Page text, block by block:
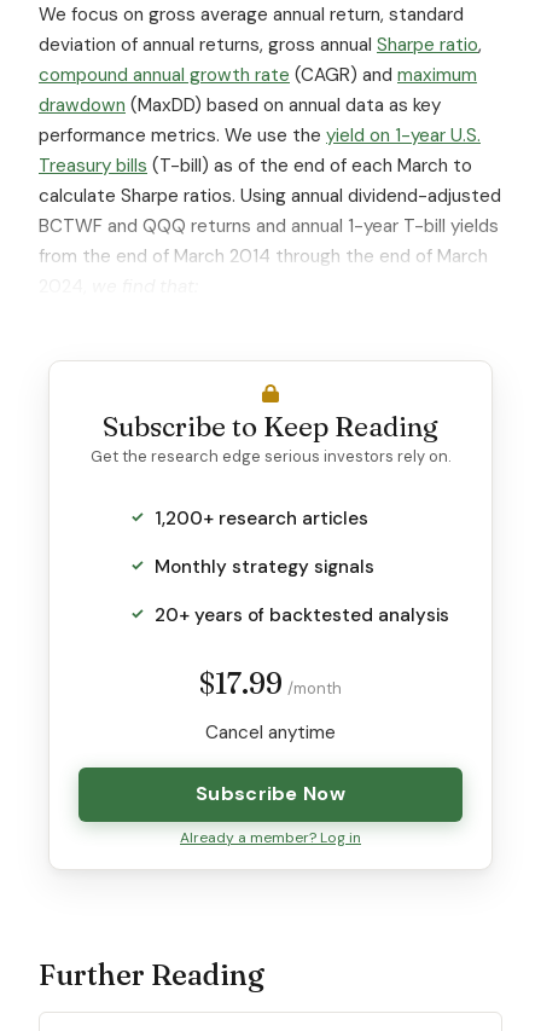
We focus on gross average annual return, standard
deviation of annual returns, gross annual Sharpe ratio,
compound annual growth rate (CAGR) and maximum
drawdown (MaxDD) based on annual data as key
performance metrics. We use the yield on 1-year U.S.
Treasury bills (T-bill) as of the end of each March to
calculate Sharpe ratios. Using annual dividend-adjusted
BCTWF and QQQ returns and annual 1-year T-bill yields
from the end of March 2014 through the end of March
Subscribe to Keep Reading
Get the research edge serious investors rely on.
1,200+ research articles
Monthly strategy signals
20+ years of backtested analysis
$17.99 /month
Cancel anytime
Subscribe Now
Already a member? Log in
Further Reading